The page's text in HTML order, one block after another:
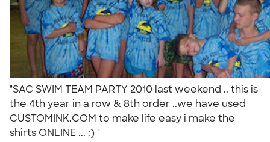
"SAC SWIM TEAM PARTY 2010 last weekend .. this is
the 4th year in a row & 8th order ..we have used
CUSTOMINK.COM to make life easy i make the
shirts ONLINE ... :) "